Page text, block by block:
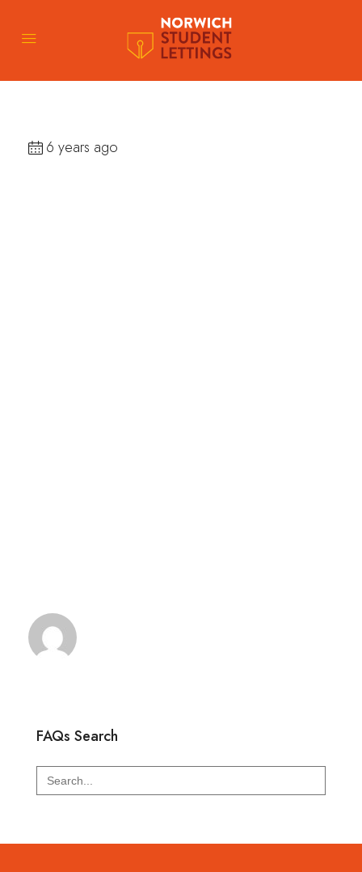
6 years ago
FAQs Search
Search
for: